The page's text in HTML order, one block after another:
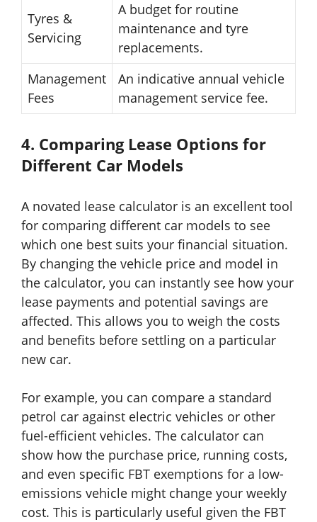
Tyres &
Servicing
A budget for routine
maintenance and tyre
replacements.
Management
Fees
An indicative annual vehicle
management service fee.
4. Comparing Lease Options for
Different Car Models
A novated lease calculator is an excellent tool
for comparing different car models to see
which one best suits your financial situation.
By changing the vehicle price and model in
the calculator, you can instantly see how your
lease payments and potential savings are
affected. This allows you to weigh the costs
and benefits before settling on a particular
new car.
For example, you can compare a standard
petrol car against electric vehicles or other
fuel-efficient vehicles. The calculator can
show how the purchase price, running costs,
and even specific FBT exemptions for a low-
emissions vehicle might change your weekly
cost. This is particularly useful given the FBT